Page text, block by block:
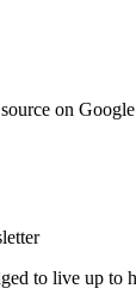
on Google
to live up to